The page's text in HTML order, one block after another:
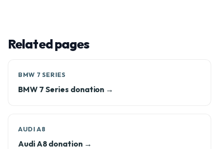
Related pages
BMW 7 SERIES
BMW 7 Series donation →
AUDI A8
Audi A8 donation →